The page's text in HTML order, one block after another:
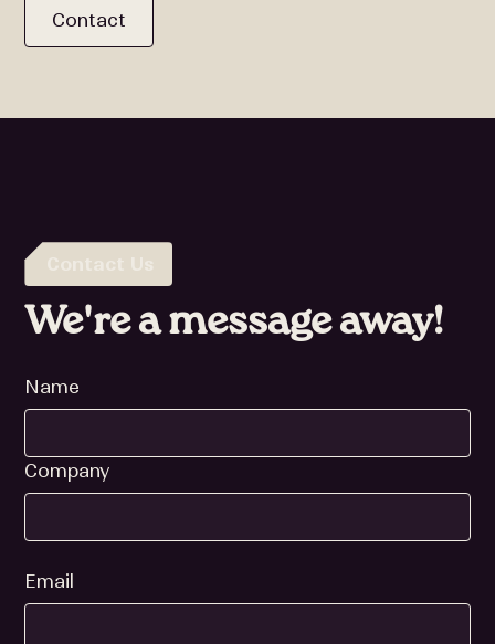
Contact
We're a message away!
Name
Company
Email